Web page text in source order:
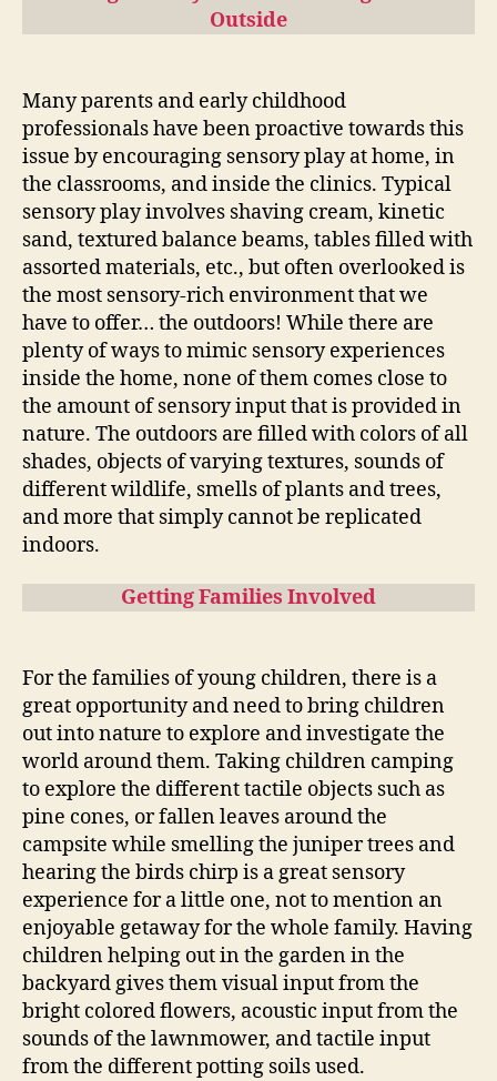
Outside
Many parents and early childhood
professionals have been proactive towards this
issue by encouraging sensory play at home, in
the classrooms, and inside the clinics. Typical
sensory play involves shaving cream, kinetic
sand, textured balance beams, tables filled with
assorted materials, etc., but often overlooked is
the most sensory-rich environment that we
have to offer… the outdoors! While there are
plenty of ways to mimic sensory experiences
inside the home, none of them comes close to
the amount of sensory input that is provided in
nature. The outdoors are filled with colors of all
shades, objects of varying textures, sounds of
different wildlife, smells of plants and trees,
and more that simply cannot be replicated
indoors.
Getting Families Involved
For the families of young children, there is a
great opportunity and need to bring children
out into nature to explore and investigate the
world around them. Taking children camping
to explore the different tactile objects such as
pine cones, or fallen leaves around the
campsite while smelling the juniper trees and
hearing the birds chirp is a great sensory
experience for a little one, not to mention an
enjoyable getaway for the whole family. Having
children helping out in the garden in the
backyard gives them visual input from the
bright colored flowers, acoustic input from the
sounds of the lawnmower, and tactile input
from the different potting soils used.